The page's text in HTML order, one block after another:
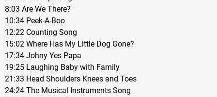
8:03 Are We There?
10:34 Peek-A-Boo
12:22 Counting Song
15:02 Where Has My Little Dog Gone?
17:34 Johny Yes Papa
19:25 Laughing Baby with Family
21:33 Head Shoulders Knees and Toes
24:24 The Musical Instruments Song